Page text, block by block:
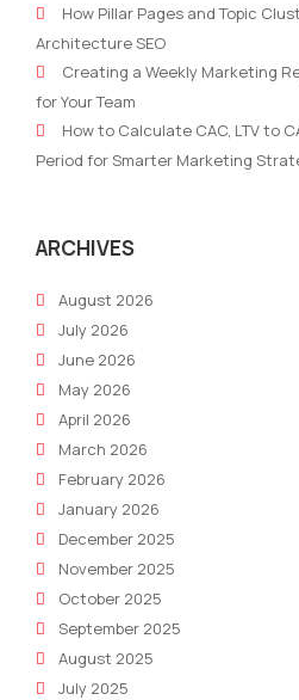
of
marketing
consultants
How Pillar Pages and Topic
Architecture SEO
Creating a Weekly Marketing
for Your Team
How to Calculate CAC, LTV to
Period for Smarter Marketing
ARCHIVES
August 2026
July 2026
June 2026
May 2026
April 2026
March 2026
February 2026
January 2026
December 2025
November 2025
October 2025
September 2025
August 2025
July 2025